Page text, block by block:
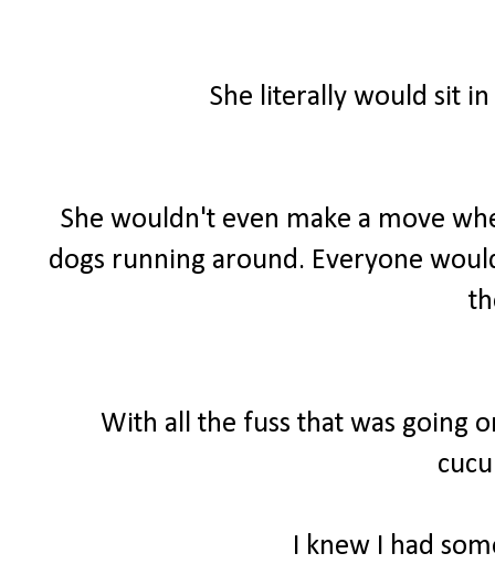
She literally would sit
She wouldn't even make a move
dogs running around. Everyone
With all the fuss that was going
I knew I had